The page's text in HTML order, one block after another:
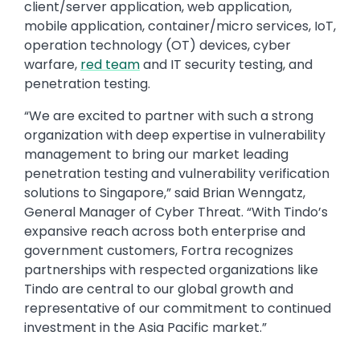
client/server application, web application,
mobile application, container/micro services, IoT,
operation technology (OT) devices, cyber
warfare, red teamand IT security testing, and
penetration testing.
“We are excited to partner with such a strong
organization with deep expertise in vulnerability
management to bring our market leading
penetration testing and vulnerability verification
solutions to Singapore,” said Brian Wenngatz,
General Manager of Cyber Threat. “With Tindo’s
expansive reach across both enterprise and
government customers, Fortra recognizes
partnerships with respected organizations like
Tindo are central to our global growth and
representative of our commitment to continued
investment in the Asia Pacific market.”